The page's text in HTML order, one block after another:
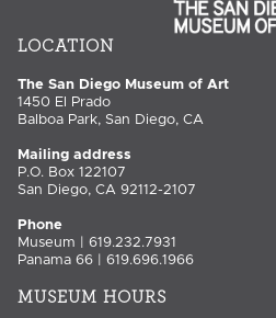
LOCATION
The San Diego Museum of Art
1450 El Prado
Balboa Park, San Diego, CA
Mailing address
P.O. Box 122107
San Diego, CA 92112-2107
Phone
Museum | 619.232.7931
Panama 66 | 619.696.1966
MUSEUM HOURS